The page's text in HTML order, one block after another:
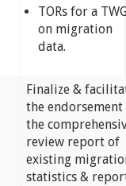
TORs for a
on migration
data.
Finalize &
the
the
review report of
existing
statistics &